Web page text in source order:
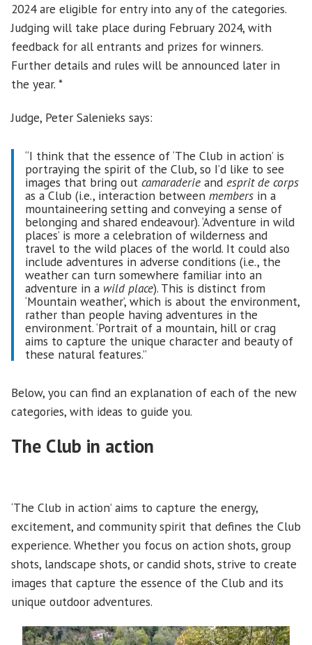
2024 are eligible for entry into any of the categories.
Judging will take place during February 2024, with
feedback for all entrants and prizes for winners.
Further details and rules will be announced later in
the year. *
Judge, Peter Salenieks says:
“I think that the essence of ‘The Club in action’ is
portraying the spirit of the Club, so I’d like to see
images that bring out camaraderie and esprit de corps
as a Club (i.e., interaction betweenmembers in a
mountaineering setting and conveying a sense of
belonging and shared endeavour). ‘Adventure in wild
places’ is more a celebration of wilderness and
travel to the wild places of the world. It could also
include adventures in adverse conditions (i.e., the
weather can turn somewhere familiar into an
adventure in a wild place). This is distinct from
‘Mountain weather’, which is about the environment,
rather than people having adventures in the
environment. ‘Portrait of a mountain, hill or crag
aims to capture the unique character and beauty of
these natural features.”
Below, you can find an explanation of each of the new
categories, with ideas to guide you.
The Club in action
‘The Club in action’ aims to capture the energy,
excitement, and community spirit that defines the Club
experience. Whether you focus on action shots, group
shots, landscape shots, or candid shots, strive to create
images that capture the essence of the Club and its
unique outdoor adventures.